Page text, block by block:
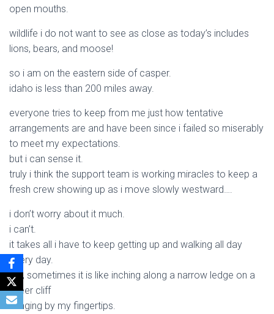
open mouths.
wildlife i do not want to see as close as today’s includes
lions, bears, and moose!
so i am on the eastern side of casper.
idaho is less than 200 miles away.
everyone tries to keep from me just how tentative
arrangements are and have been since i failed so miserably
to meet my expectations.
but i can sense it.
truly i think the support team is working miracles to keep a
fresh crew showing up as i move slowly westward….
i don’t worry about it much.
i can’t.
it takes all i have to keep getting up and walking all day
every day.
still, sometimes it is like inching along a narrow ledge on a
sheer cliff
hanging by my fingertips.